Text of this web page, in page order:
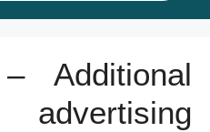
Additional